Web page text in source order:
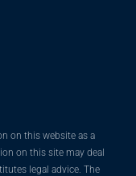
on this website as a
on this site may deal
legal advice. The